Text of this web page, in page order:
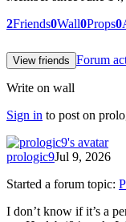
2Friends0Wall0Props0
View friends Forum
Write on wall
Sign in to post on
prologic9Jul 9, 2026
Started a forum topic:
I don’t know if it’s a